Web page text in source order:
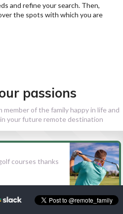
and refine your search. Then,
the spots with which you are
passions
member of the family happy in life and
your future remote destination
courses thanks